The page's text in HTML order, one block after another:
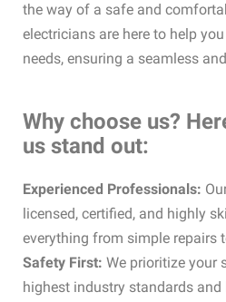
the way of a safe and
electricians are here to help
needs, ensuring a seamless
Why choose us?
us stand out:
Experienced Professionals:
licensed, certified, and highly
everything from simple repairs
Safety First: We prioritize your
highest industry standards and